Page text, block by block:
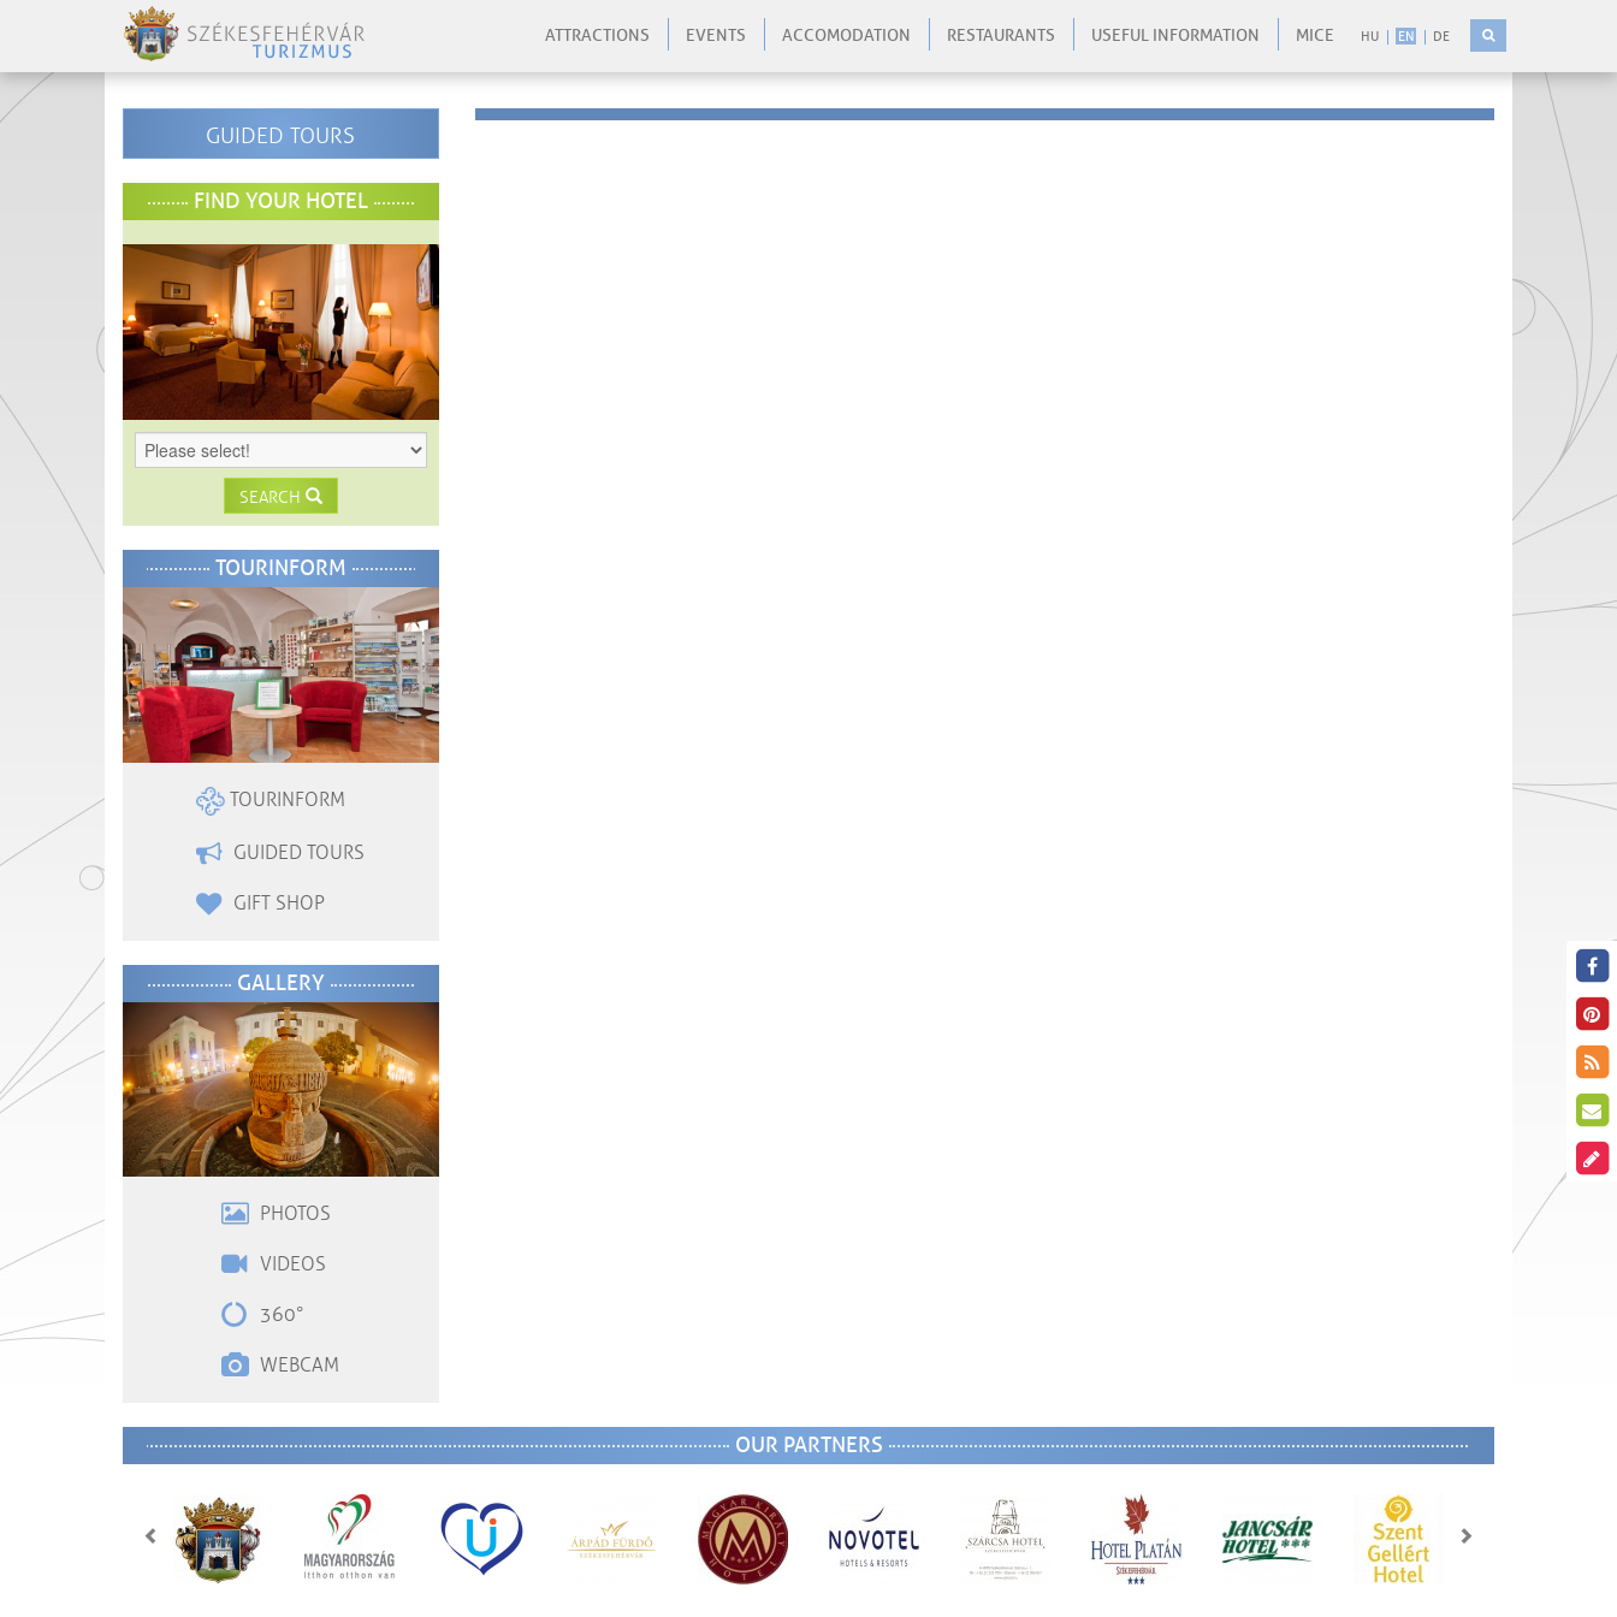
HU EN DE
ATTRACTIONS EVENTS ACCOMODATION RESTAURANTS USEFUL INFORMATION MICE
GUIDED TOURS
FIND YOUR HOTEL
SEARCH
TOURINFORM
TOURINFORM
GUIDED TOURS
GIFT SHOP
GALLERY
PHOTOS
VIDEOS
360°
WEBCAM
OUR PARTNERS